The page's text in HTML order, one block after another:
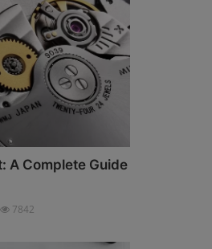
A Complete Guide
7842